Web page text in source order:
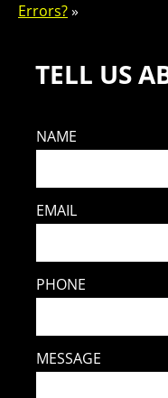
Errors?»
TELL US
NAME
EMAIL
PHONE
MESSAGE